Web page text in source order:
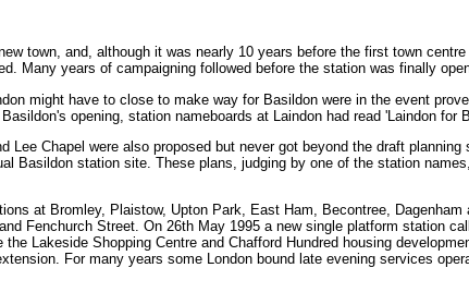
town, and, although it was nearly 10 years before the first town
Many years of campaigning followed before the station was finally
might have to close to make way for Basildon were in the event
opening, station nameboards at Laindon had read 'Laindon for
Lee Chapel were also proposed but never got beyond the draft
Basildon station site. These plans, judging by one of the station
at Bromley, Plaistow, Upton Park, East Ham, Becontree,
Fenchurch Street. On 26th May 1995 a new single platform station
Lakeside Shopping Centre and Chafford Hundred housing
For many years some London bound late evening services